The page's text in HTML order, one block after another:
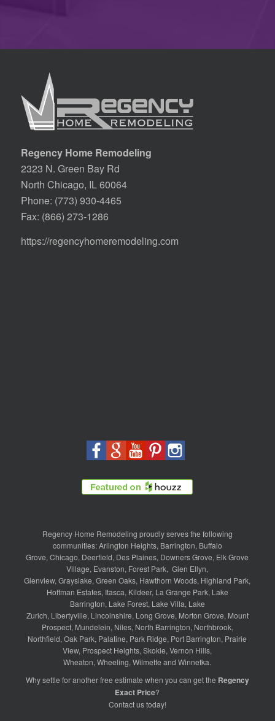
Regency Home Remodeling
2323 N. Green Bay Rd
North Chicago, IL 60064
Phone: (773) 930-4465
Fax: (866) 273-1286
https://regencyhomeremodeling.com
Regency Home Remodeling proudly serves the following
communities:Arlington Heights, Barrington, Buffalo
Grove, Chicago, Deerfield, Des Plaines, Downers Grove, Elk Grove
Village, Evanston, Forest Park, Glen Ellyn,
Glenview,Grayslake,Green Oaks, Hawthorn Woods, Highland Park,
Hoffman Estates, Itasca, Kildeer, La Grange Park, Lake
Barrington, Lake Forest, Lake Villa, Lake
Zurich, Libertyville, Lincolnshire, Long Grove, Morton Grove, Mount
Prospect, Mundelein, Niles, North Barrington, Northbrook,
Northfield,Oak Park, Palatine, Park Ridge, Port Barrington, Prairie
View, Prospect Heights,Skokie,Vernon Hills,
Wheaton,Wheeling,Wilmette andWinnetka.
Why settle for another free estimate when you can get the Regency
Exact Price?
Contact ustoday!